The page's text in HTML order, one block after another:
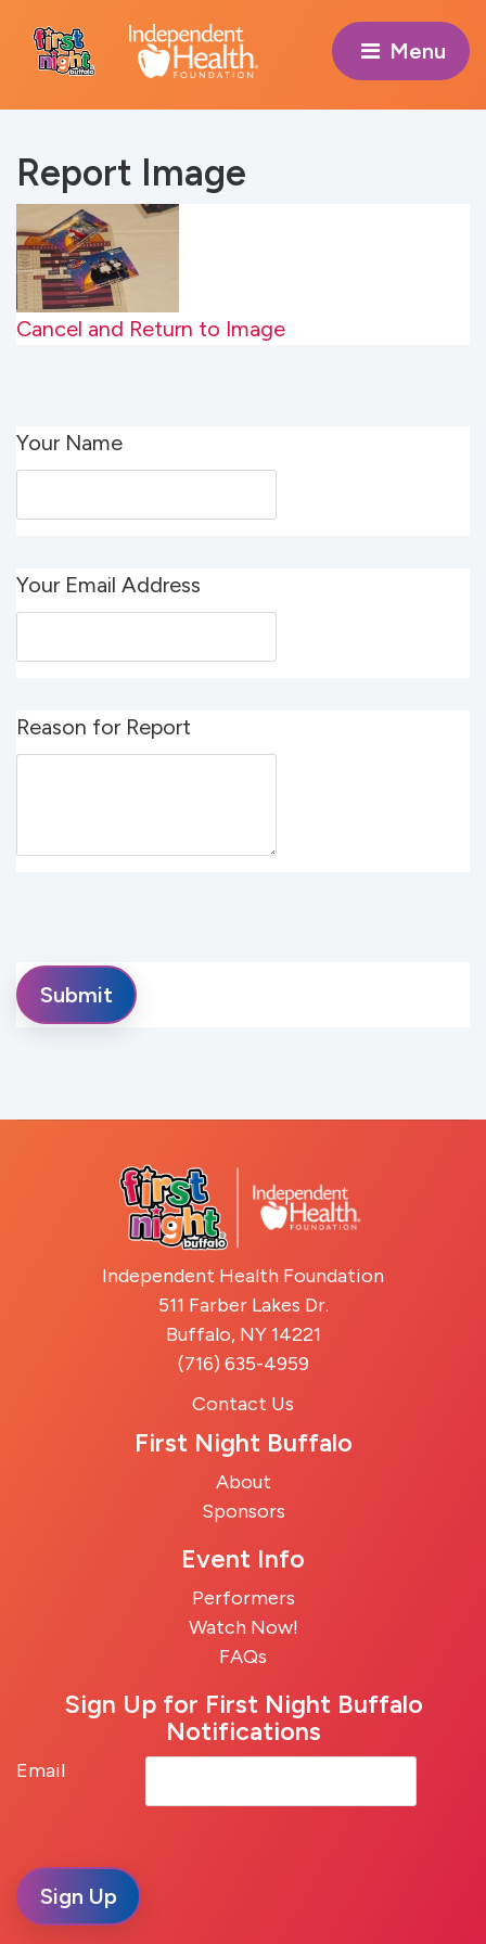
Menu
Report Image
Cancel and Return to Image
Your Name
Your Email Address
Reason for Report
Independent Health Foundation
511 Farber Lakes Dr.
Buffalo, NY 14221
(716) 635-4959
Contact Us
First Night Buffalo
About
Sponsors
Event Info
Performers
Watch Now!
FAQs
Sign Up for First Night Buffalo
Notifications
Email